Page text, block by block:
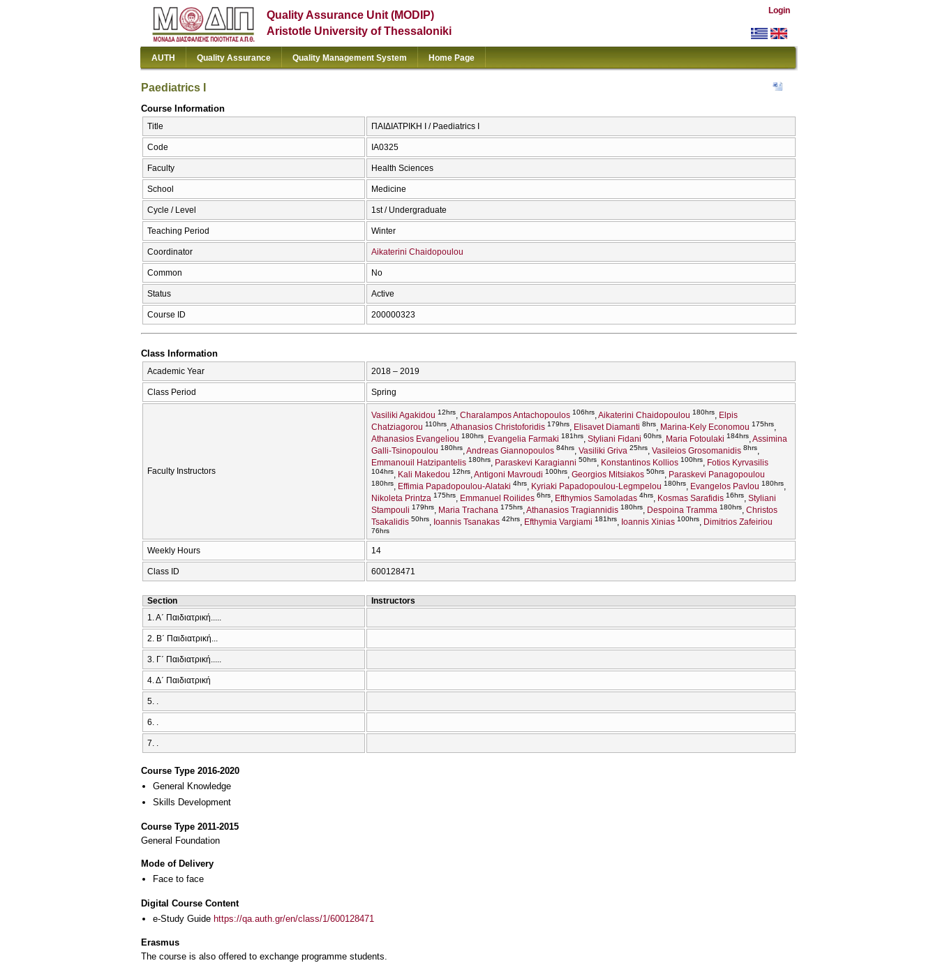
Quality Assurance Unit (MODIP)
Aristotle University of Thessaloniki
Login
AUTH Quality Assurance Quality Management System Home Page
Paediatrics I
Course Information
Title ΠΑΙΔΙΑΤΡΙΚΗ Ι / Paediatrics I
Code ΙΑ0325
Faculty Health Sciences
School Medicine
Cycle / Level 1st / Undergraduate
Teaching Period Winter
Coordinator Aikaterini Chaidopoulou
Common No
Status Active
Course ID 200000323
Class Information
Academic Year 2018 – 2019
Class Period Spring
Faculty Instructors
Vasiliki Agakidou 12hrs Charalampos Antachopoulos 106hrs Aikaterini Chaidopoulou 180hrs
Elpis
Chatziagorou 110hrs Athanasios Christoforidis 179hrs Elisavet Diamanti 8hrs Marina-Kely Economou 175hrs
Athanasios Evangeliou 180hrs Evangelia Farmaki 181hrs Styliani Fidani 60hrs Maria Fotoulaki 184hrs Assimina
Galli-Tsinopoulou 180hrs Andreas Giannopoulos 84hrs Vasiliki Griva 25hrs Vasileios Grosomanidis 8hrs
Emmanouil Hatzipantelis 180hrs Paraskevi Karagianni 50hrs Konstantinos Kollios 100hrs Fotios Kyrvasilis
104hrs Kali Makedou 12hrs Antigoni Mavroudi 100hrs Georgios Mitsiakos 50hrs Paraskevi Panagopoulou
180hrs Effimia Papadopoulou-Alataki 4hrs Kyriaki Papadopoulou-Legmpelou 180hrs Evangelos Pavlou 180hrs
Nikoleta Printza 175hrs Emmanuel Roilides 6hrs Efthymios Samoladas 4hrs Kosmas Sarafidis 16hrs Styliani
Stampouli 179hrs Maria Trachana 175hrs Athanasios Tragiannidis 180hrs Despoina Tramma 180hrs Christos
Tsakalidis 50hrs Ioannis Tsanakas 42hrs Efthymia Vargiami 181hrs Ioannis Xinias 100hrs Dimitrios Zafeiriou
76hrs
Weekly Hours 14
Class ID 600128471
Section
Instructors
1. Α΄ Παιδιατρική.....
2. Β΄ Παιδιατρική...
3. Γ΄ Παιδιατρική.....
4. Δ΄ Παιδιατρική
5. .
6. .
7. .
Course Type 2016-2020
General Knowledge
Skills Development
Course Type 2011-2015
General Foundation
Mode of Delivery
Face to face
Digital Course Content
e-Study Guide https://qa.auth.gr/en/class/1/600128471
Erasmus
The course is also offered to exchange programme students.